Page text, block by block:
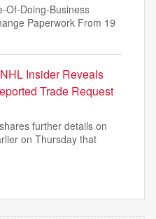
Of-Doing-Business
Paperwork From 19
Insider Reveals
Trade Request
further details on
on Thursday that